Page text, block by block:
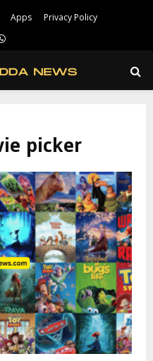
Apps Privacy Policy
Whatsapp
picker